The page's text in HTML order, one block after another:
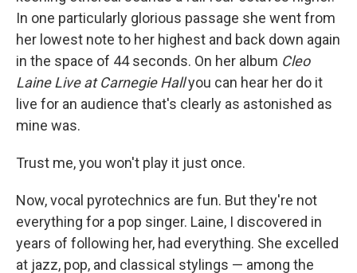
In one particularly glorious passage she went from
her lowest note to her highest and back down again
in the space of 44 seconds. On her album Cleo
Laine Live at Carnegie Hallyou can hear her do it
live for an audience that's clearly as astonished as
mine was.
Trust me, you won't play it just once.
Now, vocal pyrotechnics are fun. But they're not
everything for a pop singer. Laine, I discovered in
years of following her, had everything. She excelled
at jazz, pop, and classical stylings — among the